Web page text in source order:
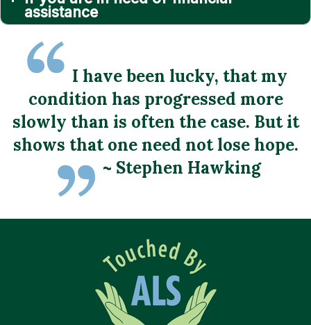
ALS Frequently Asked Questions
(FAQS)
ALS Tips
ALS Resources
Support groups at SC Chapter of the ALS
assistance
I have been lucky, that my
condition has progressed more
slowly than is often the case. But it
shows that one need not lose hope.
~ Stephen Hawking